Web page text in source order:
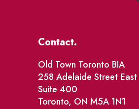
Contact.
Old Town Toronto BIA
258 Adelaide Street East
Suite 400
Toronto, ON M5A 1N1